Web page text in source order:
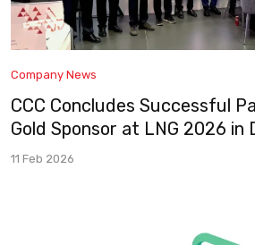
Company News
CCC Concludes Successful
Gold Sponsor at LNG 2026 in
11 Feb 2026